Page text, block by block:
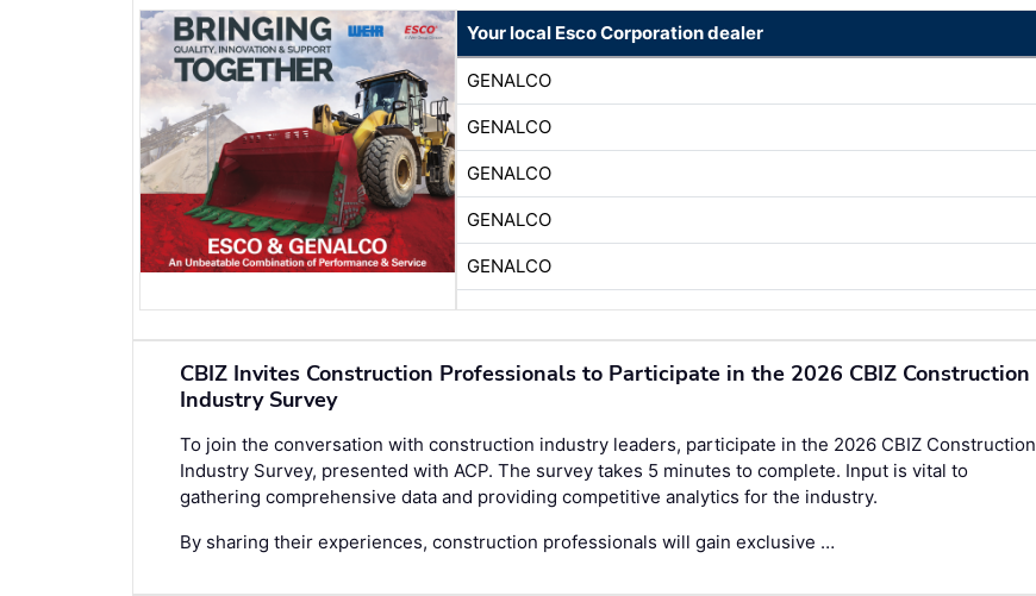
Your local Esco Corporation dealer
GENALCO
GENALCO
GENALCO
GENALCO
GENALCO
CBIZ Invites Construction Professionals to Participate in the 2026 CBIZ Construction
Industry Survey
To join the conversation with construction industry leaders, participate in the 2026 CBIZ Construction
Industry Survey, presented with ACP. The survey takes 5 minutes to complete. Input is vital to
gathering comprehensive data and providing competitive analytics for the industry.
By sharing their experiences, construction professionals will gain exclusive …